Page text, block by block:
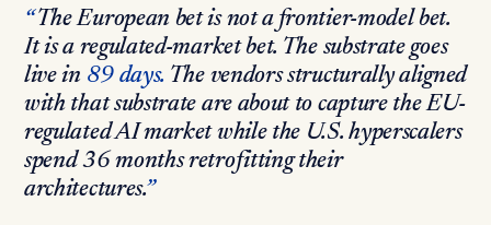
The European bet is not a frontier-model bet.
It is a regulated-market bet. The substrate goes
live in 89 days. The vendors structurally aligned
with that substrate are about to capture the EU-
regulated AI market while the U.S. hyperscalers
spend 36 months retrofitting their
architectures.